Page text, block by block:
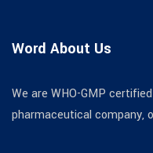
Word About Us
We are WHO-GMP
pharmaceutical company,